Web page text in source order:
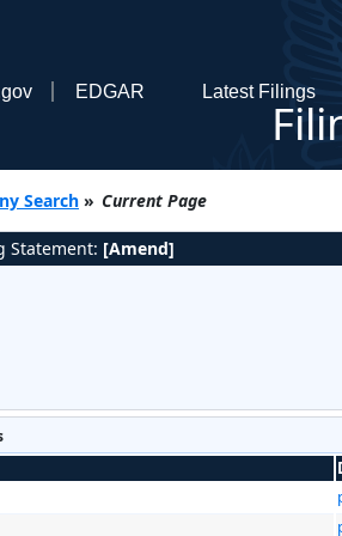
EDGAR Latest Filings
Search » Current Page
Statement: [Amend]